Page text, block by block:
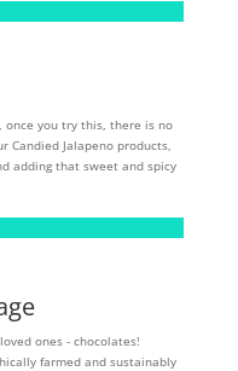
once you try this, there is no
Candied Jalapeno products,
adding that sweet and spicy
ones - chocolates!
farmed and sustainably